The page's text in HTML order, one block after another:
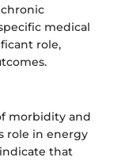
medical
role,
morbidity and
role in energy
that